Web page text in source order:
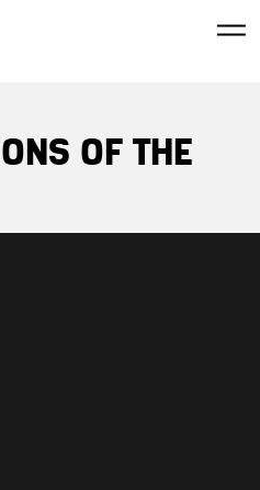
OF THE